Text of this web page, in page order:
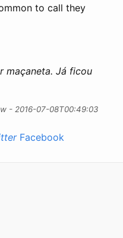
to call they
maçaneta. Já ficou
- 2016-07-08T00:49:03
Facebook